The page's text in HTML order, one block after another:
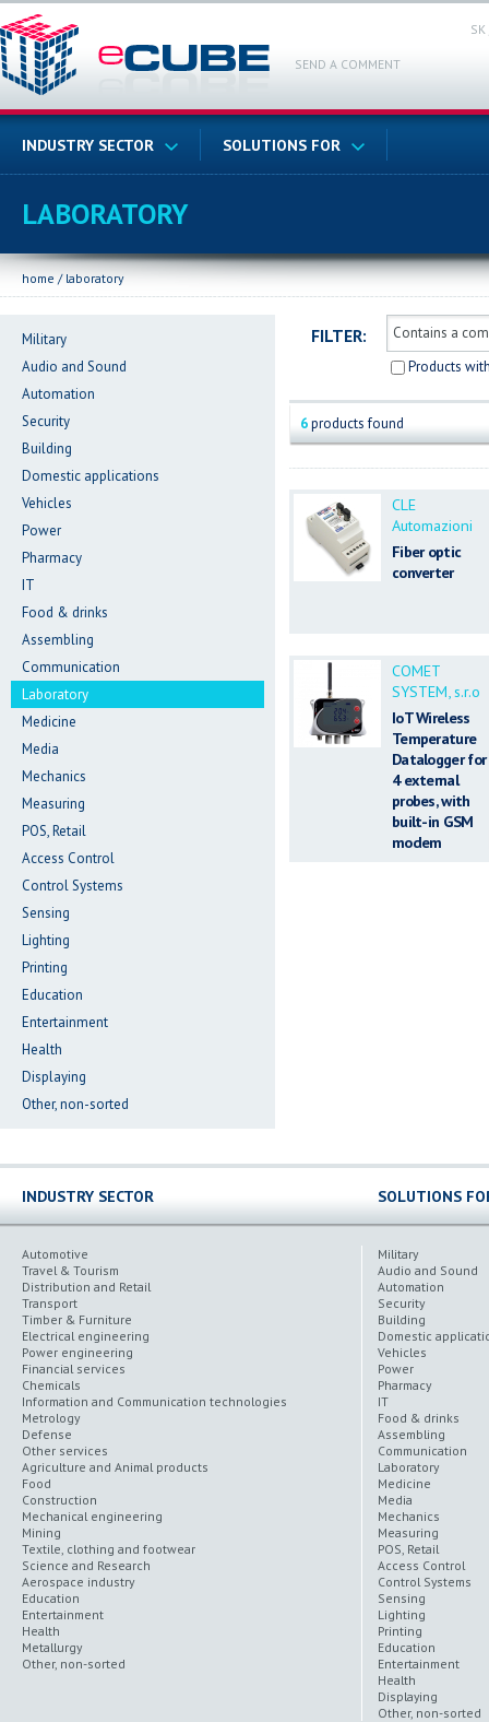
SEND A COMMENT
SK
INDUSTRY SECTOR SOLUTIONS FOR
LABORATORY
home / laboratory
Military
Audio and Sound
Automation
Security
Building
Domestic applications
Vehicles
Power
Pharmacy
IT
Food & drinks
Assembling
Communication
Laboratory
Medicine
Media
Mechanics
Measuring
POS, Retail
Access Control
Control Systems
Sensing
Lighting
Printing
Education
Entertainment
Health
Displaying
Other, non-sorted
FILTER:
Products
6products found
CLE
Automazioni
Fiber optic
converter
COMET
SYSTEM, s.r.o
IoT Wireless
Temperature
Datalogger for
4 external
probes, with
built-in GSM
modem
INDUSTRY SECTOR SOLUTIONS
Automotive
Travel & Tourism
Distribution and Retail
Transport
Timber & Furniture
Electrical engineering
Power engineering
Financial services
Chemicals
Information and Communication technologies
Metrology
Defense
Other services
Agriculture and Animal products
Food
Construction
Mechanical engineering
Mining
Textile, clothing and footwear
Science and Research
Aerospace industry
Education
Entertainment
Health
Metallurgy
Other, non-sorted
Military
Audio and Sound
Automation
Security
Building
Domestic
Vehicles
Power
Pharmacy
IT
Food & drinks
Assembling
Communication
Laboratory
Medicine
Media
Mechanics
Measuring
POS, Retail
Access Control
Control Systems
Sensing
Lighting
Printing
Education
Entertainment
Health
Displaying
Other, non-sorted